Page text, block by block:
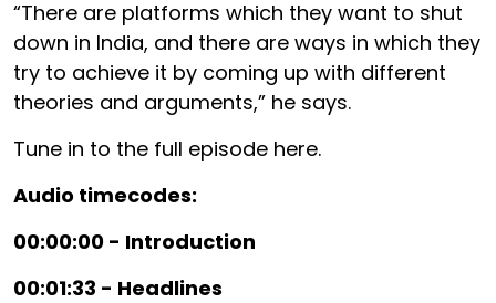
“There are platforms which they want to shut
down in India, and there are ways in which they
try to achieve it by coming up with different
theories and arguments,” he says.
Tune in to the full episode here.
Audio timecodes:
00:00:00 - Introduction
00:01:33 - Headlines